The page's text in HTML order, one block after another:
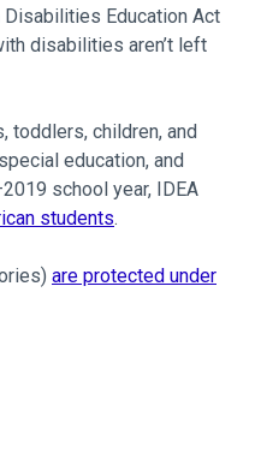
Education Act
disabilities aren’t left
toddlers, children, and
education, and
school year, IDEA
students.
are protected under